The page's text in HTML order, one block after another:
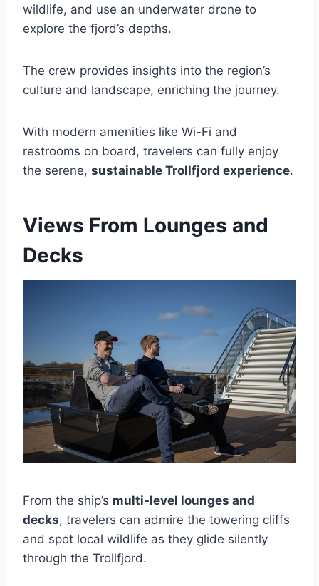
wildlife, and use an underwater drone to
explore the fjord’s depths.
The crew provides insights into the region’s
culture and landscape, enriching the journey.
With modern amenities like Wi-Fi and
restrooms on board, travelers can fully enjoy
the serene, sustainable Trollfjord experience.
Views From Lounges and
Decks
From the ship’s multi-level lounges and
decks, travelers can admire the towering cliffs
and spot local wildlife as they glide silently
through the Trollfjord.